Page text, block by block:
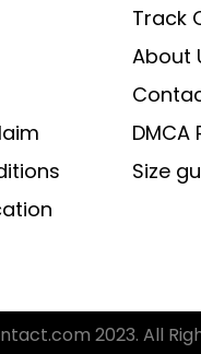
Track
About
DMCA
Size
2023. All